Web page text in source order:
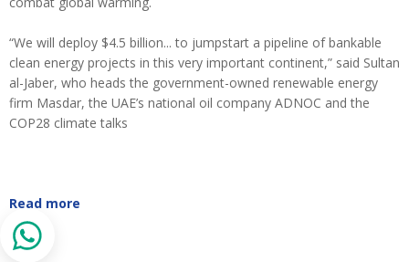
“We will deploy $4.5 billion... to jumpstart a pipeline of bankable
clean energy projects in this very important continent,” said Sultan
al-Jaber, who heads the government-owned renewable energy
firm Masdar, the UAE’s national oil company ADNOC and the
COP28 climate talks
Read more